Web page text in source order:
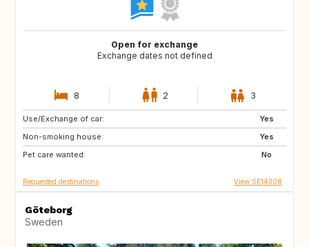
Open for exchange
Exchange dates not defined
8 2 3
Use/Exchange of car:
Yes
Non-smoking house:
Yes
Pet care wanted:
No
NZ
IS
AU
Requested destinations View SE14308
Göteborg
Sweden